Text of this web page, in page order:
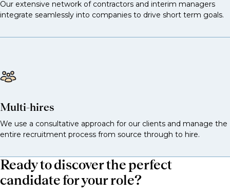
Our extensive network of contractors and interim managers
integrate seamlessly into companies to drive short term goals.
Multi-hires
We use a consultative approach for our clients and manage the
entire recruitment process from source through to hire.
Ready to discover the perfect
candidate for your role?